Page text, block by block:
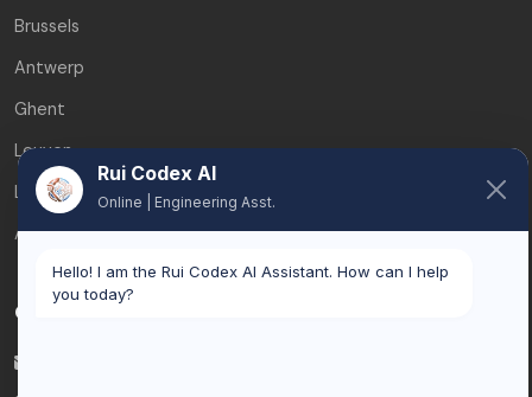
Brussels
Antwerp
Ghent
Leuven
Liège
All service areas
Contact
Rui Codex AI
Online | Engineering Asst.
Hello! I am the Rui Codex AI Assistant. How can I help
you today?